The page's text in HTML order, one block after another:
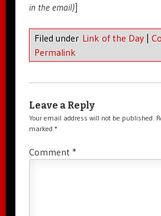
in the email)]
Filed under Link of the Day |
Permalink
Leave a Reply
Your email address will not be published.
marked *
Comment *